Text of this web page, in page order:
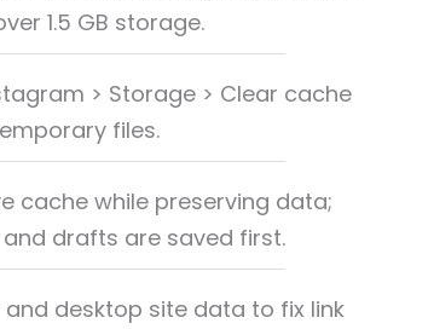
1.5 GB storage.
> Storage > Clear cache
files.
cache while preserving data;
drafts are saved first.
desktop site data to fix link